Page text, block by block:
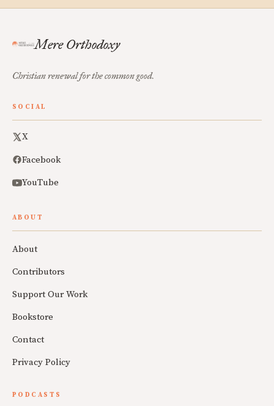
Mere Orthodoxy
Christian renewal for the common good.
SOCIAL
X
Facebook
YouTube
ABOUT
About
Contributors
Support Our Work
Bookstore
Contact
Privacy Policy
PODCASTS